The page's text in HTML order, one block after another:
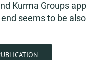
Kurma Groups
seems to be